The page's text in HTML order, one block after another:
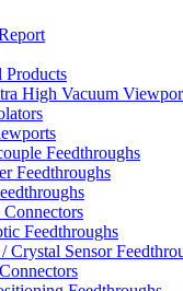
Products
High Vacuum
Feedthroughs
Feedthroughs
Feedthroughs
Crystal Sensor